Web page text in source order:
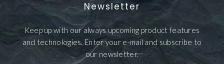
Newsletter
Keep up with our always upcoming product features
and technologies. Enter your e-mail and subscribe to
our newsletter.